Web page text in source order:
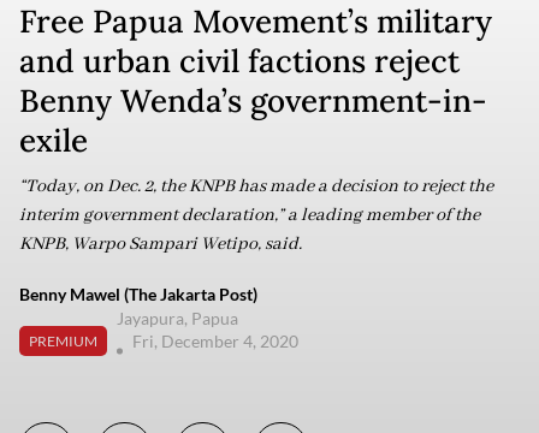
Free Papua Movement’s military
and urban civil factions reject
Benny Wenda’s government-in-
exile
“Today, on Dec. 2, the KNPB has made a decision to reject the
interim government declaration,” a leading member of the
KNPB, Warpo Sampari Wetipo, said.
Benny Mawel (The Jakarta Post)
PREMIUM
Jayapura, Papua
Fri, December 4, 2020